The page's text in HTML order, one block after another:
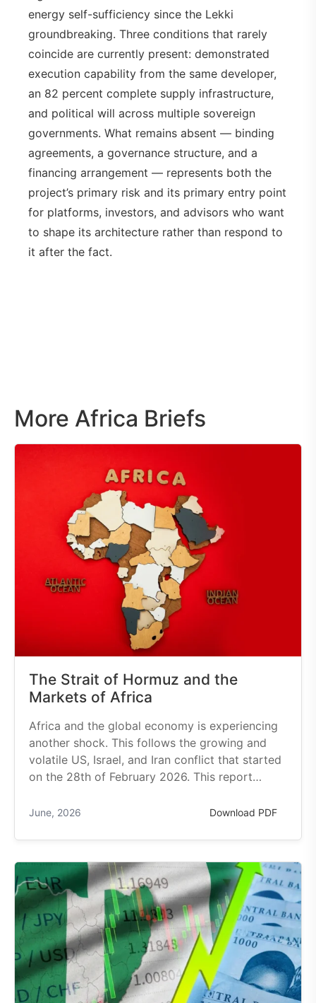
energy self-sufficiency since the Lekki
groundbreaking. Three conditions that rarely
coincide are currently present: demonstrated
execution capability from the same developer,
an 82 percent complete supply infrastructure,
and political will across multiple sovereign
governments. What remains absent — binding
agreements, a governance structure, and a
financing arrangement — represents both the
project’s primary risk and its primary entry point
for platforms, investors, and advisors who want
to shape its architecture rather than respond to
it after the fact.
More Africa Briefs
The Strait of Hormuz and the
Markets of Africa
Africa and the global economy is experiencing
another shock. This follows the growing and
volatile US, Israel, and Iran conflict that started
on the 28th of February 2026. This report…
June, 2026 Download PDF